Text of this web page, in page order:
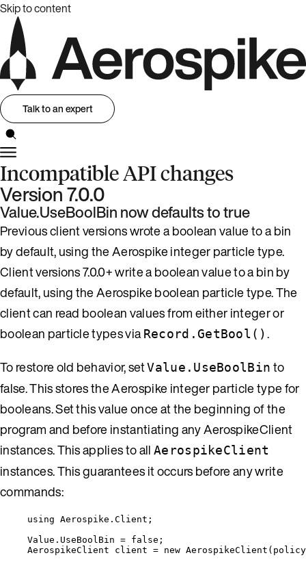
Skip to content
Talk to an expert
Incompatible API changes
Version 7.0.0
Value.UseBoolBin now defaults to true
Previous client versions wrote a boolean value to a bin
by default, using the Aerospike integer particle type.
Client versions 7.0.0+ write a boolean value to a bin by
default, using the Aerospike boolean particle type. The
client can read boolean values from either integer or
boolean particle types viaRecord.GetBool() .
To restore old behavior, setValue.UseBoolBin to
false. This stores the Aerospike integer particle type for
booleans. Set this value once at the beginning of the
program and before instantiating any AerospikeClient
instances. This applies to all AerospikeClient
instances. This guarantees it occurs before any write
commands:
using Aerospike . Client ;
Value . UseBoolBin = false ;
AerospikeClient client = new